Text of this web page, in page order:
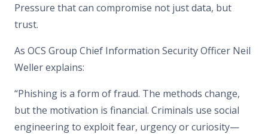
Pressure that can compromise not just data, but
trust.
As OCS Group Chief Information Security Officer Neil
Weller explains:
“Phishing is a form of fraud. The methods change,
but the motivation is financial. Criminals use social
engineering to exploit fear, urgency or curiosity—